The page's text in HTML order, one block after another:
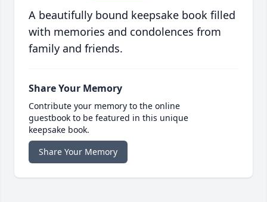
A beautifully bound keepsake book filled
with memories and condolences from
family and friends.
Share Your Memory
Contribute your memory to the online
guestbook to be featured in this unique
keepsake book.
Share Your Memory